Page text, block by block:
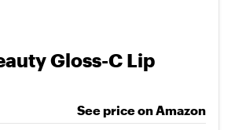
Gloss-C Lip
See price on Amazon